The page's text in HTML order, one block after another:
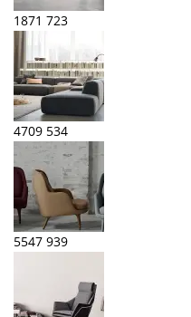
1871 723
4709 534
5547 939